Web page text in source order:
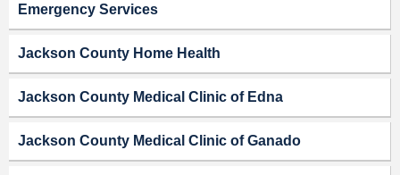
Emergency Services
Jackson County Home Health
Jackson County Medical Clinic of Edna
Jackson County Medical Clinic of Ganado